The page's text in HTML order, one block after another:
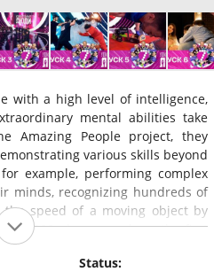
with a high level of intelligence,
mental abilities take
Amazing People project, they
various skills beyond
example, performing complex
minds, recognizing hundreds of
speed of a moving object by
200 phone numbers the first
Status: